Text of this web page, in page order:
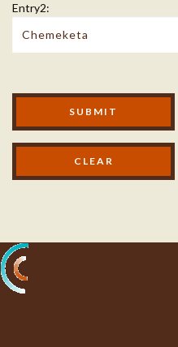
Entry2:
Modal Footer
SUBMIT